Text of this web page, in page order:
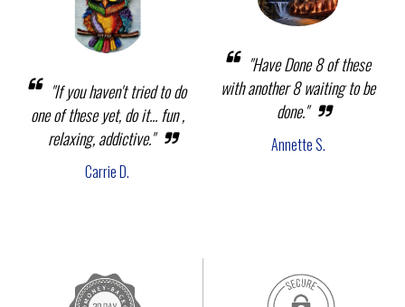
"If you haven't tried to do
one of these yet, do it... fun ,
relaxing, addictive."
Carrie D.
"Have Done 8 of these
with another 8 waiting to be
done."
Annette S.